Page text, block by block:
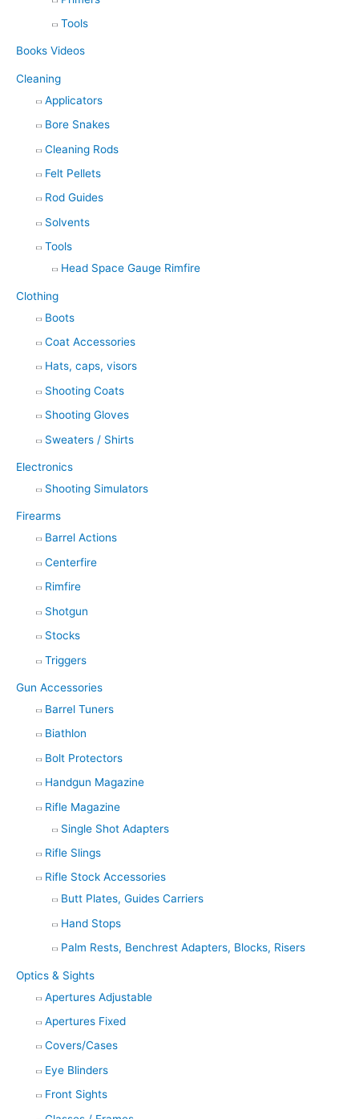
Tools
Books Videos
Cleaning
Applicators
Bore Snakes
Cleaning Rods
Felt Pellets
Rod Guides
Solvents
Tools
Head Space Gauge Rimfire
Clothing
Boots
Coat Accessories
Hats, caps, visors
Shooting Coats
Shooting Gloves
Sweaters / Shirts
Electronics
Shooting Simulators
Firearms
Barrel Actions
Centerfire
Rimfire
Shotgun
Stocks
Triggers
Gun Accessories
Barrel Tuners
Biathlon
Bolt Protectors
Handgun Magazine
Rifle Magazine
Single Shot Adapters
Rifle Slings
Rifle Stock Accessories
Butt Plates, Guides Carriers
Hand Stops
Palm Rests, Benchrest Adapters, Blocks, Risers
Optics & Sights
Apertures Adjustable
Apertures Fixed
Covers/Cases
Eye Blinders
Front Sights